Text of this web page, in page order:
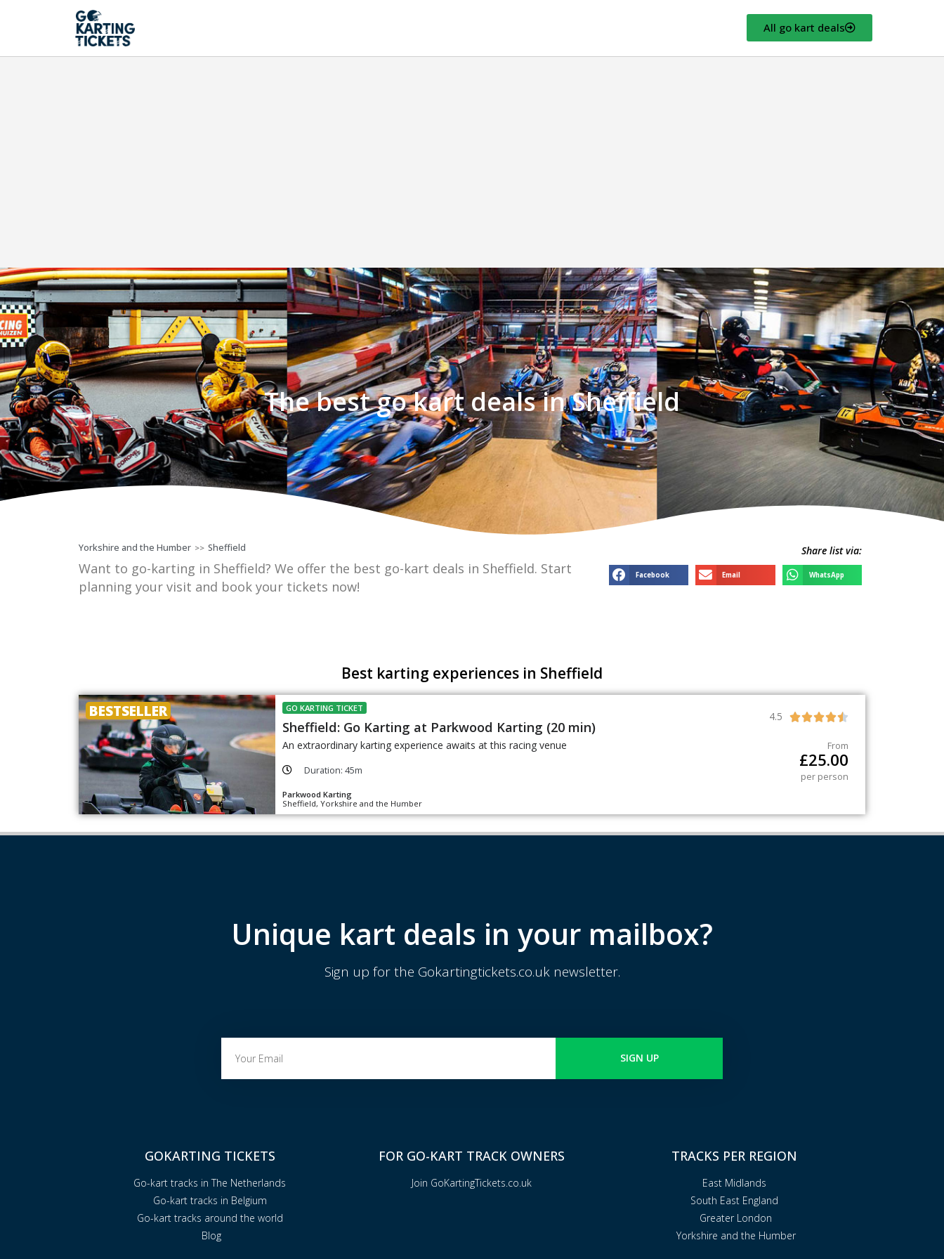
All go kart deals
The best go kart deals in Sheffield
Yorkshire and the Humber >> Sheffield
Want to go-karting in Sheffield? We offer the best go-kart deals in Sheffield. Start
planning your visit and book your tickets now!
Share list via:
Facebook Email WhatsApp
Best karting experiences in Sheffield
BESTSELLER GO KARTING TICKET
Sheffield: Go Karting at Parkwood Karting (20 min)
An extraordinary karting experience awaits at this racing venue
Duration: 45m
Parkwood Karting
Sheffield, Yorkshire and the Humber
4.5 
From
£25.00
per person
Unique kart deals in your mailbox?
Sign up for the Gokartingtickets.co.uk newsletter.
SIGN UP
GOKARTING TICKETS
Go-kart tracks in The Netherlands
Go-kart tracks in Belgium
Go-kart tracks around the world
Blog
FOR GO-KART TRACK OWNERS
Join GoKartingTickets.co.uk
TRACKS PER REGION
East Midlands
South East England
Greater London
Yorkshire and the Humber